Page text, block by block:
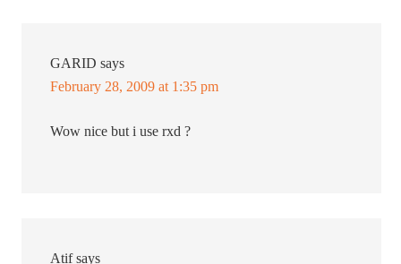
GARID says
February 28, 2009 at 1:35 pm
Wow nice but i use rxd ?
Atif says